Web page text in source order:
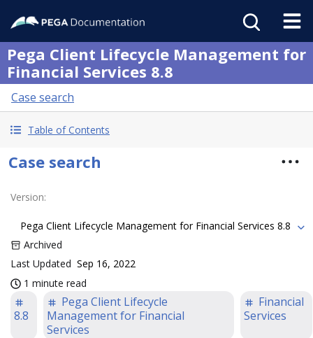
Pega Client Lifecycle Management for
Financial Services 8.8
Case search
Table of Contents
Case search
Version:
Pega Client Lifecycle Management for Financial Services 8.8
Archived
Last Updated Sep 16, 2022
1 minute read
8.8
Pega Client Lifecycle
Management for Financial
Services
Financial
Services